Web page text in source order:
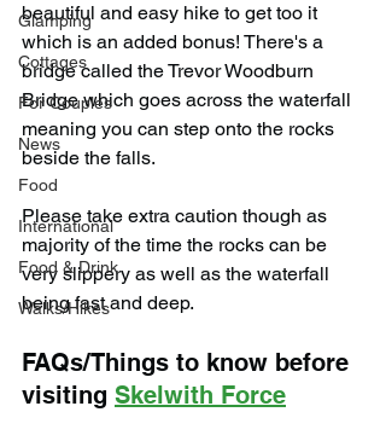
Glamping
Cottages
For Couples
News
Food
International
Food & Drink
Walks/Hikes
beautiful and easy hike to get too it
which is an added bonus! There's a
bridge called the Trevor Woodburn
Bridge which goes across the waterfall
meaning you can step onto the rocks
beside the falls.
Please take extra caution though as
majority of the time the rocks can be
very slippery as well as the waterfall
being fast and deep.
FAQs/Things to know before
visiting Skelwith Force